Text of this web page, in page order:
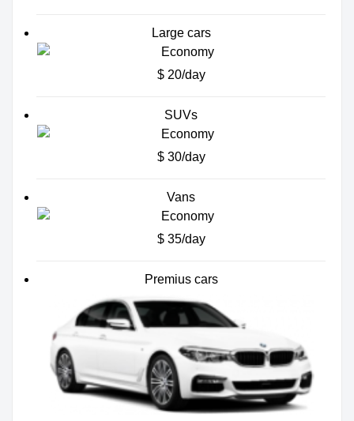
Large cars
$ 20/day
SUVs
$ 30/day
Vans
$ 35/day
Premius cars